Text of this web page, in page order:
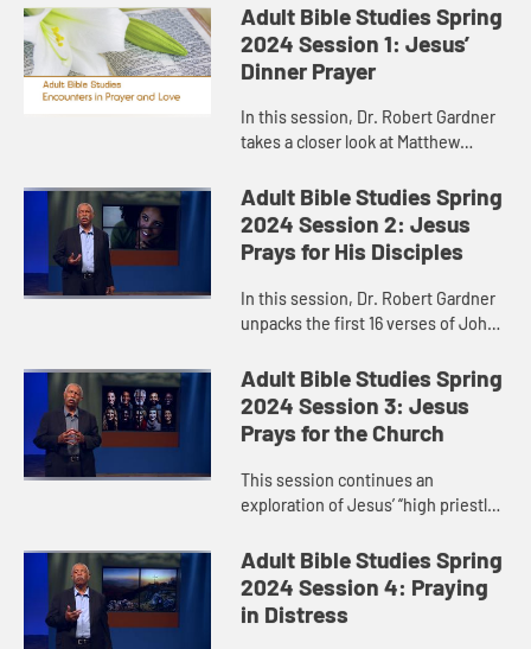
Adult Bible Studies Spring
2024 Session 1: Jesus’
Dinner Prayer
In this session, Dr. Robert Gardner
takes a closer look at Matthew
to the cross, gathered with his
disciples for a meal.
Adult Bible Studies Spring
2024 Session 2: Jesus
Prays for His Disciples
In this session, Dr. Robert Gardner
unpacks the first 16 verses of John
longest prayer of Jesus recorded in
the Gos...
Adult Bible Studies Spring
2024 Session 3: Jesus
Prays for the Church
This session continues an
exploration of Jesus’ “high priestly
verses 17-26 of John 17. Dr. Robert
Gardner particularly h...
Adult Bible Studies Spring
2024 Session 4: Praying
in Distress